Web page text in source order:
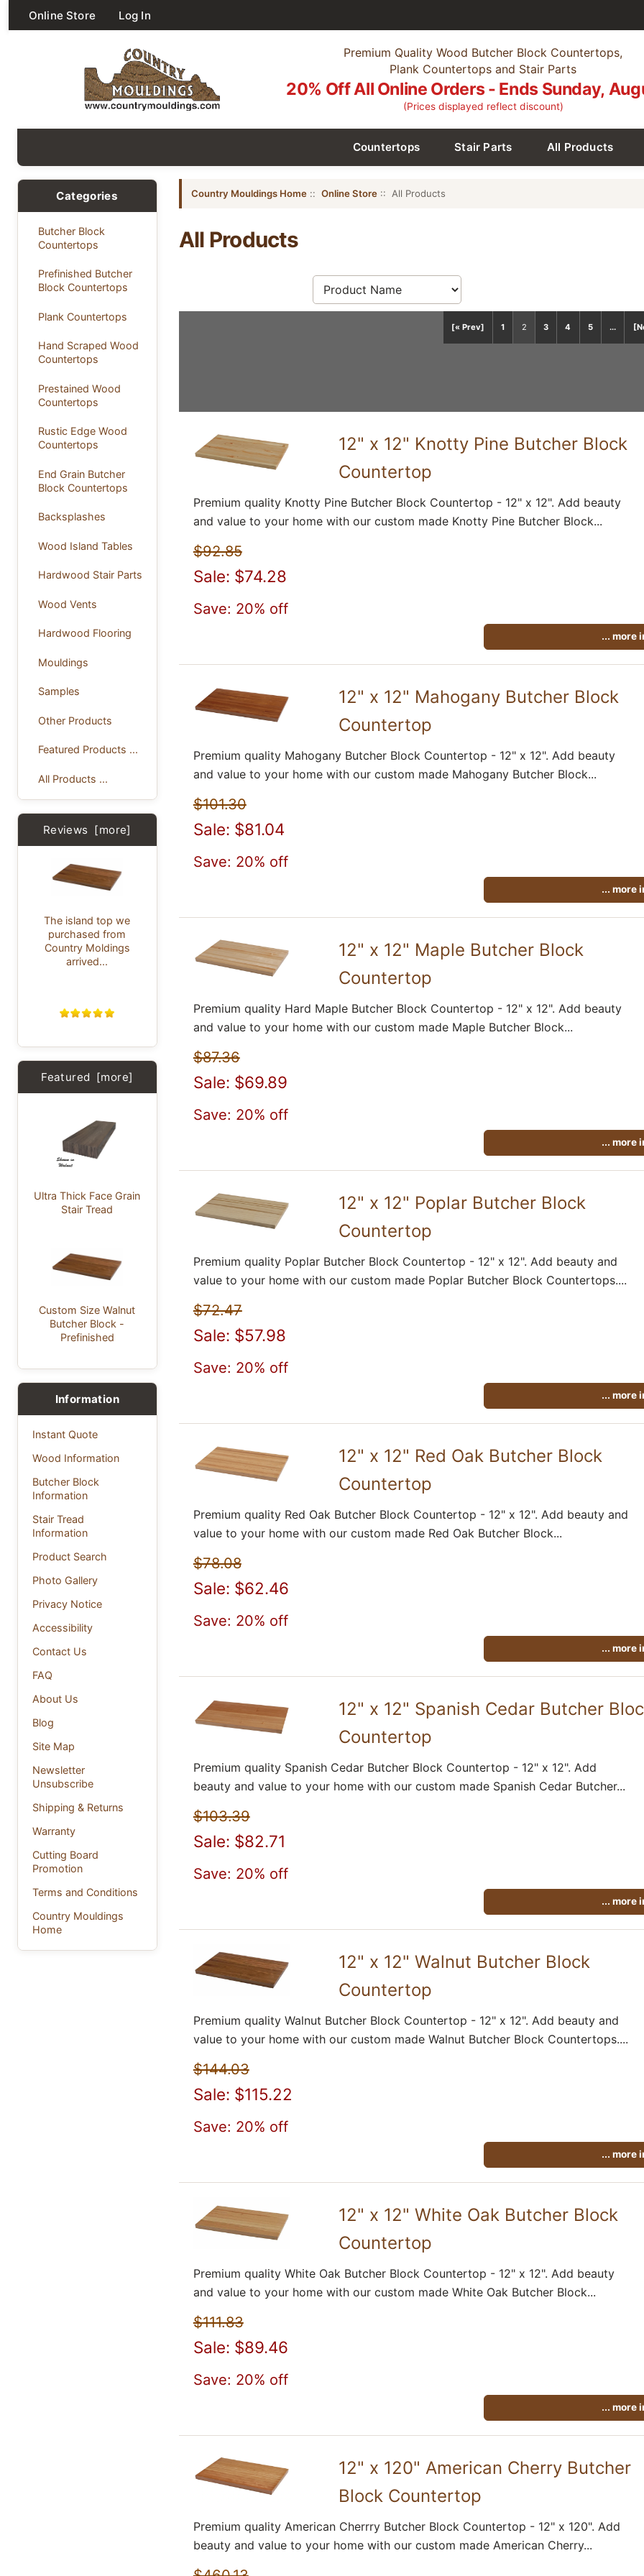
Online Store Log In
Premium Quality Wood Butcher Block Countertops,
Plank Countertops and Stair Parts
20% Off All Online Orders - Ends Sunday,
(Prices displayed reflect discount)
Countertops Stair Parts All Products
Categories
Butcher Block
Countertops
Prefinished Butcher
Block Countertops
Plank Countertops
Hand Scraped Wood
Countertops
Prestained Wood
Countertops
Rustic Edge Wood
Countertops
End Grain Butcher
Block Countertops
Backsplashes
Wood Island Tables
Hardwood Stair Parts
Wood Vents
Hardwood Flooring
Mouldings
Samples
Other Products
Featured Products ...
All Products ...
Reviews [more]
The island top we
purchased from
Country Moldings
arrived...
Featured [more]
Ultra Thick Face Grain
Stair Tread
Custom Size Walnut
Butcher Block -
Prefinished
Information
Instant Quote
Wood Information
Butcher Block
Information
Stair Tread
Information
Product Search
Photo Gallery
Privacy Notice
Accessibility
Contact Us
FAQ
About Us
Blog
Site Map
Newsletter
Unsubscribe
Shipping & Returns
Warranty
Cutting Board
Promotion
Terms and Conditions
Country Mouldings
Home
Country Mouldings Home:: Online Store:: All Products
All Products
[« Prev] 1 2 3 4 5 ...
12" x 12" Knotty Pine Butcher Block
Countertop
Premium quality Knotty Pine Butcher Block Countertop - 12" x 12". Add beauty
and value to your home with our custom made Knotty Pine Butcher Block...
$92.85
Sale: $74.28
Save: 20% off
... more
12" x 12" Mahogany Butcher Block
Countertop
Premium quality Mahogany Butcher Block Countertop - 12" x 12". Add beauty
and value to your home with our custom made Mahogany Butcher Block...
$101.30
Sale: $81.04
Save: 20% off
... more
12" x 12" Maple Butcher Block
Countertop
Premium quality Hard Maple Butcher Block Countertop - 12" x 12". Add beauty
and value to your home with our custom made Maple Butcher Block...
$87.36
Sale: $69.89
Save: 20% off
... more
12" x 12" Poplar Butcher Block
Countertop
Premium quality Poplar Butcher Block Countertop - 12" x 12". Add beauty and
value to your home with our custom made Poplar Butcher Block Countertops....
$72.47
Sale: $57.98
Save: 20% off
... more
12" x 12" Red Oak Butcher Block
Countertop
Premium quality Red Oak Butcher Block Countertop - 12" x 12". Add beauty and
value to your home with our custom made Red Oak Butcher Block...
$78.08
Sale: $62.46
Save: 20% off
... more
12" x 12" Spanish Cedar Butcher
Countertop
Premium quality Spanish Cedar Butcher Block Countertop - 12" x 12". Add
beauty and value to your home with our custom made Spanish Cedar Butcher...
$103.39
Sale: $82.71
Save: 20% off
... more
12" x 12" Walnut Butcher Block
Countertop
Premium quality Walnut Butcher Block Countertop - 12" x 12". Add beauty and
value to your home with our custom made Walnut Butcher Block Countertops....
$144.03
Sale: $115.22
Save: 20% off
... more
12" x 12" White Oak Butcher Block
Countertop
Premium quality White Oak Butcher Block Countertop - 12" x 12". Add beauty
and value to your home with our custom made White Oak Butcher Block...
$111.83
Sale: $89.46
Save: 20% off
... more
12" x 120" American Cherry Butcher
Block Countertop
Premium quality American Cherrry Butcher Block Countertop - 12" x 120". Add
beauty and value to your home with our custom made American Cherry...